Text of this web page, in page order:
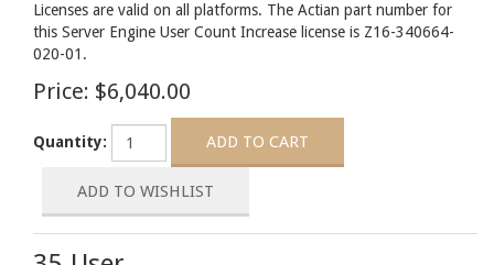
Licenses are valid on all platforms. The Actian part number for
this Server Engine User Count Increase license is Z16-340664-
020-01.
Price: $6,040.00
Quantity: